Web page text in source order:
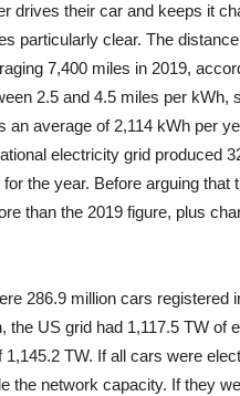
drives their car and keeps it
particularly clear. The
7,400 miles in 2019,
2.5 and 4.5 miles per kWh,
average of 2,114 kWh per
electricity grid produced
the year. Before arguing that
than the 2019 figure, plus
286.9 million cars registered
US grid had 1,117.5 TW of
TW. If all cars were
the network capacity. If they